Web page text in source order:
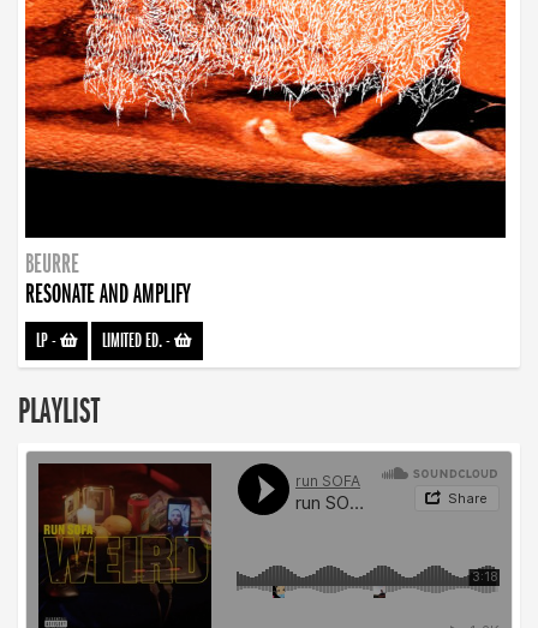
BEURRE
RESONATE AND AMPLIFY
LP- LIMITED ED.-
PLAYLIST